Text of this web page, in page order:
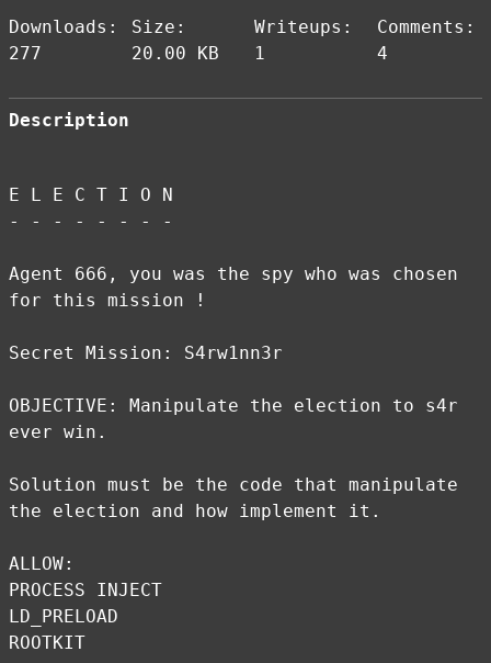
Downloads:
277
Size:
20.00 KB
Writeups:
1
Comments:
4
Description
E L E C T I O N
- - - - - - - -
Agent 666, you was the spy who was chosen
for this mission !
Secret Mission: S4rw1nn3r
OBJECTIVE: Manipulate the election to s4r
ever win.
Solution must be the code that manipulate
the election and how implement it.
ALLOW:
PROCESS INJECT
LD_PRELOAD
ROOTKIT